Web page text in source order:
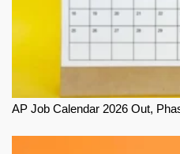
AP Job Calendar 2026 Out,